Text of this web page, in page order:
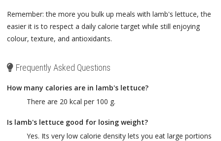
Remember: the more you bulk up meals with lamb's lettuce, the
easier it is to respect a daily calorie target while still enjoying
colour, texture, and antioxidants.
Frequently Asked Questions
How many calories are in lamb's lettuce?
There are 20 kcal per 100 g.
Is lamb's lettuce good for losing weight?
Yes. Its very low calorie density lets you eat large portions